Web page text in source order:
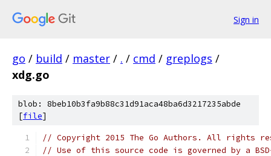
Sign in
go / build / master / . / cmd / greplogs /
xdg.go
blob: 8beb10b3fa9b88c31d91aca48ba6d3217235abde
[file]
// Copyright 2015 The Go Authors. All rights
// Use of this source code is governed by a